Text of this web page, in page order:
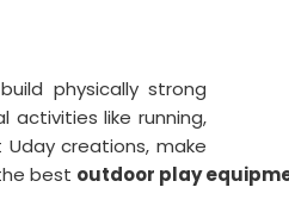
physically strong
activities like running,
creations, make
best outdoor play